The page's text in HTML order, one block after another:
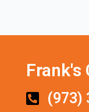
Frank's
(973)